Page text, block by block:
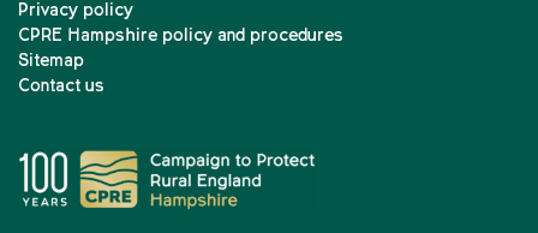
Privacy policy
CPRE Hampshire policy and procedures
Sitemap
Contact us